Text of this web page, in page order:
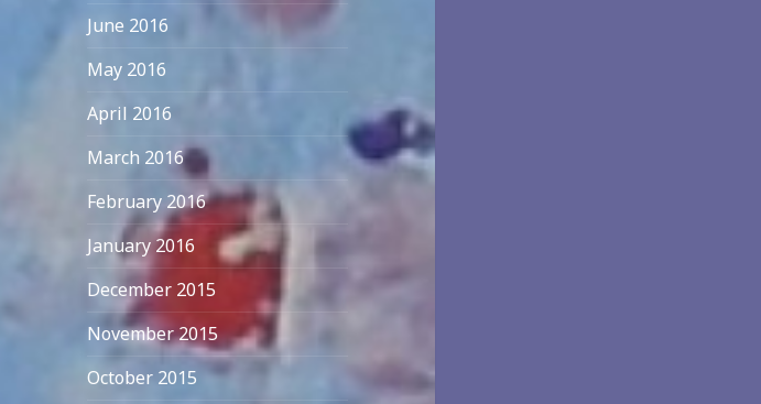
June 2016
May 2016
April 2016
March 2016
February 2016
January 2016
December 2015
November 2015
October 2015